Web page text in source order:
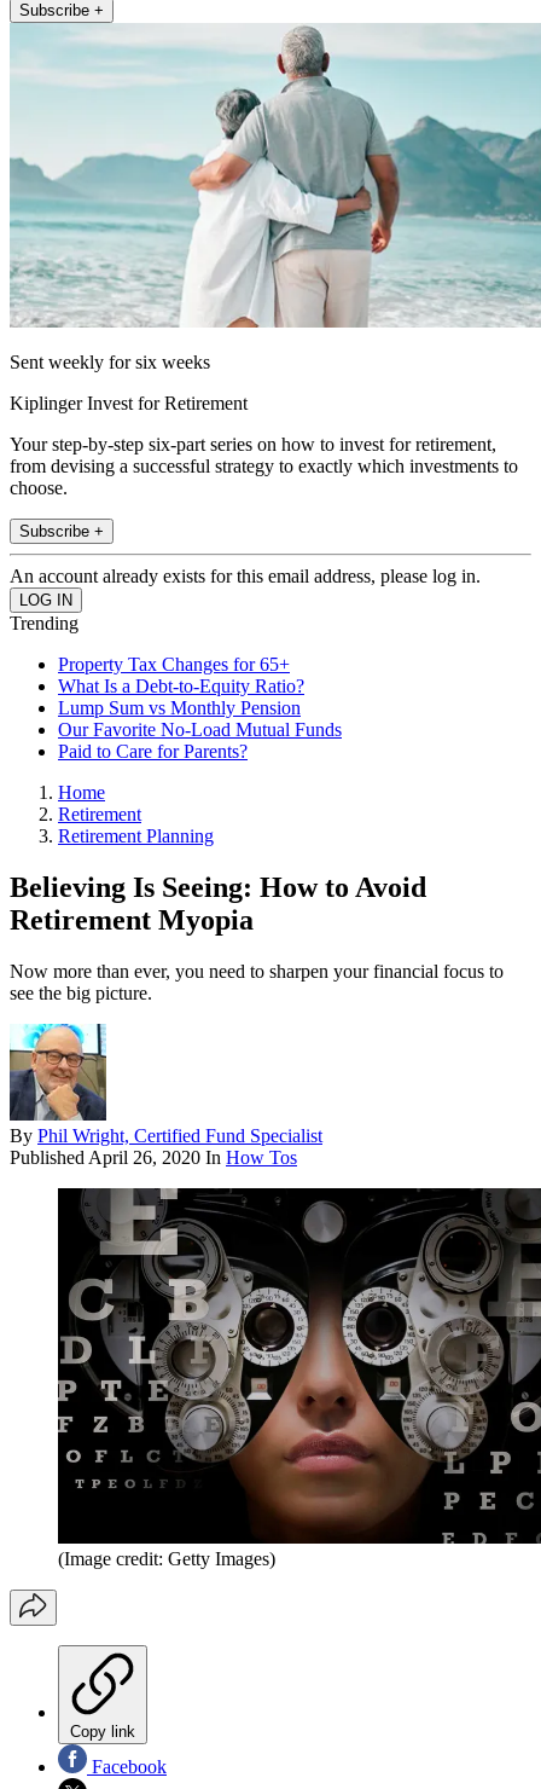
Subscribe +
Sent weekly for six weeks
Kiplinger Invest for Retirement
Your step-by-step six-part series on how to invest for retirement,
from devising a successful strategy to exactly which investments to
choose.
Subscribe +
An account already exists for this email address, please log in.
Trending
Property Tax Changes for 65+
What Is a Debt-to-Equity Ratio?
Lump Sum vs Monthly Pension
Our Favorite No-Load Mutual Funds
Paid to Care for Parents?
Home
Retirement
Retirement Planning
Believing Is Seeing: How to Avoid
Retirement Myopia
Now more than ever, you need to sharpen your financial focus to
see the big picture.
By Phil Wright, Certified Fund Specialist
Published April 26, 2020 In How Tos
(Image credit: Getty Images)
Copy link
Facebook